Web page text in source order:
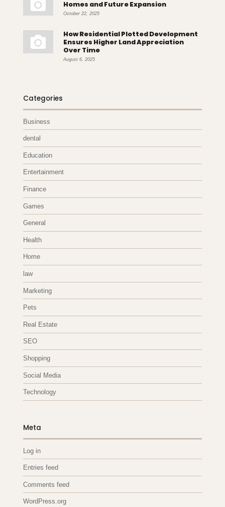
Homes and Future Expansion
October 22, 2025
How Residential Plotted Development
Ensures Higher Land Appreciation
Over Time
August 6, 2025
Categories
Business
dental
Education
Entertainment
Finance
Games
General
Health
Home
law
Marketing
Pets
Real Estate
SEO
Shopping
Social Media
Technology
Meta
Log in
Entries feed
Comments feed
WordPress.org